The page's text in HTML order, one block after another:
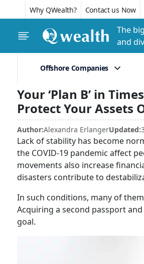
Why QWealth? Contact us Now
The
and
Offshore Companies
Your ‘Plan B’ in
Protect Your Assets
Author:Alexandra ErlangerUpdated:
Lack of stability has become
the COVID-19 pandemic affect
movements also increase
disasters contribute to
In such conditions, many of
Acquiring a second passport
goal.